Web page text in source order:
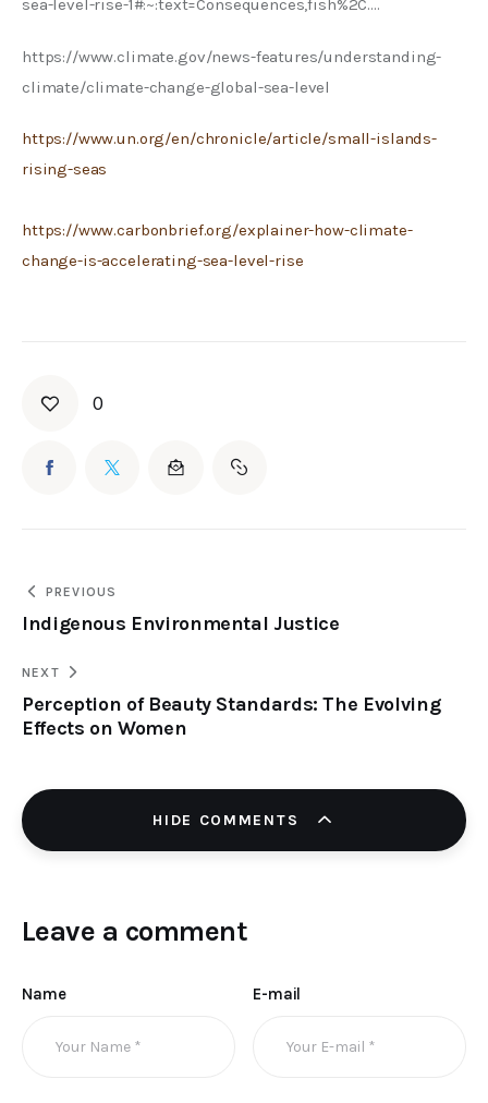
sea-level-rise-1#:~:text=Consequences,fish%2C….
https://www.climate.gov/news-features/understanding-
climate/climate-change-global-sea-level
https://www.un.org/en/chronicle/article/small-islands-
rising-seas
https://www.carbonbrief.org/explainer-how-climate-
change-is-accelerating-sea-level-rise
0
PREVIOUS
Indigenous Environmental Justice
NEXT
Perception of Beauty Standards: The Evolving
Effects on Women
HIDE COMMENTS
Leave a comment
Name E-mail